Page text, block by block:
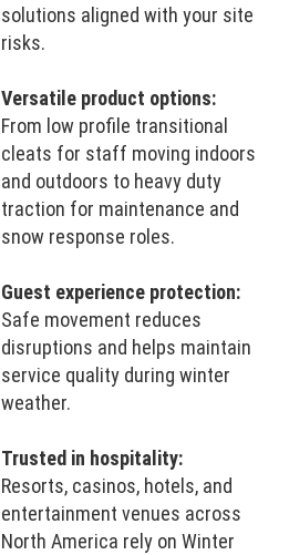
solutions aligned with your site
risks.
Versatile product options:
From low profile transitional
cleats for staff moving indoors
and outdoors to heavy duty
traction for maintenance and
snow response roles.
Guest experience protection:
Safe movement reduces
disruptions and helps maintain
service quality during winter
weather.
Trusted in hospitality:
Resorts, casinos, hotels, and
entertainment venues across
North America rely on Winter